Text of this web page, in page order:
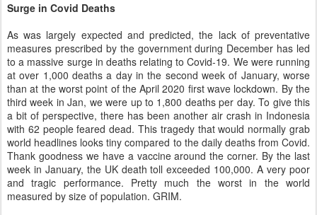
Surge in Covid Deaths
As was largely expected and predicted, the lack of preventative
measures prescribed by the government during December has led
to a massive surge in deaths relating to Covid-19. We were running
at over 1,000 deaths a day in the second week of January, worse
than at the worst point of the April 2020 first wave lockdown. By the
third week in Jan, we were up to 1,800 deaths per day. To give this
a bit of perspective, there has been another air crash in Indonesia
with 62 people feared dead. This tragedy that would normally grab
world headlines looks tiny compared to the daily deaths from Covid.
Thank goodness we have a vaccine around the corner. By the last
week in January, the UK death toll exceeded 100,000. A very poor
and tragic performance. Pretty much the worst in the world
measured by size of population. GRIM.